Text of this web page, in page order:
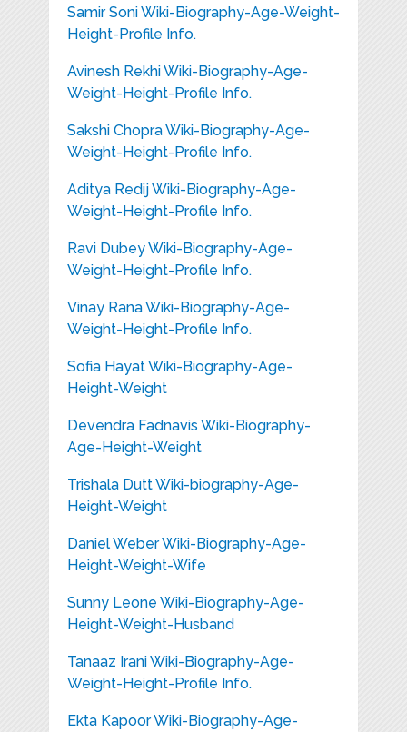
Samir Soni Wiki-Biography-Age-Weight-
Height-Profile Info.
Avinesh Rekhi Wiki-Biography-Age-
Weight-Height-Profile Info.
Sakshi Chopra Wiki-Biography-Age-
Weight-Height-Profile Info.
Aditya Redij Wiki-Biography-Age-
Weight-Height-Profile Info.
Ravi Dubey Wiki-Biography-Age-
Weight-Height-Profile Info.
Vinay Rana Wiki-Biography-Age-
Weight-Height-Profile Info.
Sofia Hayat Wiki-Biography-Age-
Height-Weight
Devendra Fadnavis Wiki-Biography-
Age-Height-Weight
Trishala Dutt Wiki-biography-Age-
Height-Weight
Daniel Weber Wiki-Biography-Age-
Height-Weight-Wife
Sunny Leone Wiki-Biography-Age-
Height-Weight-Husband
Tanaaz Irani Wiki-Biography-Age-
Weight-Height-Profile Info.
Ekta Kapoor Wiki-Biography-Age-